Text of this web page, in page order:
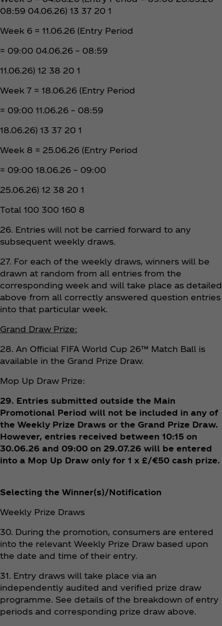
08:59 04.06.26) 13 37 20 1
Week 6 = 11.06.26 (Entry Period
= 09:00 04.06.26 – 08:59
11.06.26) 12 38 20 1
Week 7 = 18.06.26 (Entry Period
= 09:00 11.06.26 – 08:59
18.06.26) 13 37 20 1
Week 8 = 25.06.26 (Entry Period
= 09:00 18.06.26 – 09:00
25.06.26) 12 38 20 1
Total 100 300 160 8
26. Entries will not be carried forward to any
subsequent weekly draws.
27. For each of the weekly draws, winners will be
drawn at random from all entries from the
corresponding week and will take place as detailed
above from all correctly answered question entries
into that particular week.
Grand Draw Prize:
28. An Official FIFA World Cup 26™ Match Ball is
available in the Grand Prize Draw.
Mop Up Draw Prize:
29. Entries submitted outside the Main
Promotional Period will not be included in any of
the Weekly Prize Draws or the Grand Prize Draw.
However, entries received between 10:15 on
30.06.26 and 09:00 on 29.07.26 will be entered
into a Mop Up Draw only for 1 x £/€50 cash prize.
Selecting the Winner(s)/Notification
Weekly Prize Draws
30. During the promotion, consumers are entered
into the relevant Weekly Prize Draw based upon
the date and time of their entry.
31. Entry draws will take place via an
independently audited and verified prize draw
programme. See details of the breakdown of entry
periods and corresponding prize draw above.